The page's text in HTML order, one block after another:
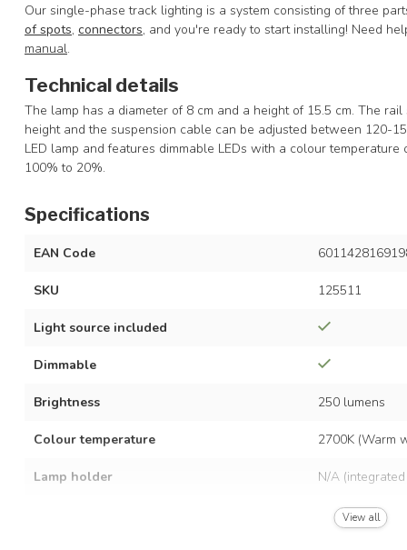
Our single-phase track lighting is a system consisting of three
of spots, connectors, and you're ready to start installing! Need
manual.
Technical details
The lamp has a diameter of 8 cm and a height of 15.5 cm. The
height and the suspension cable can be adjusted between 120-
LED lamp and features dimmable LEDs with a colour
100% to 20%.
Specifications
EAN Code
SKU 125511
Light source included
Dimmable
Brightness 250 lumens
Colour temperature 2700K (Warm
Lamp holder N/A
7 wattsView all